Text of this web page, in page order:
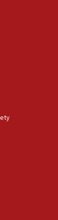
an
conflict’
says,
can look at
correct